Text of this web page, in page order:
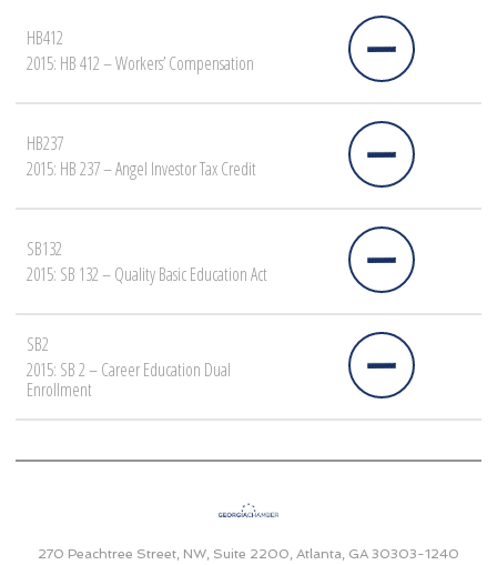
HB412
2015: HB 412 – Workers’ Compensation
HB237
2015: HB 237 – Angel Investor Tax Credit
SB132
2015: SB 132 – Quality Basic Education Act
SB2
2015: SB 2 – Career Education Dual
Enrollment
270 Peachtree Street, NW, Suite 2200, Atlanta, GA 30303-1240